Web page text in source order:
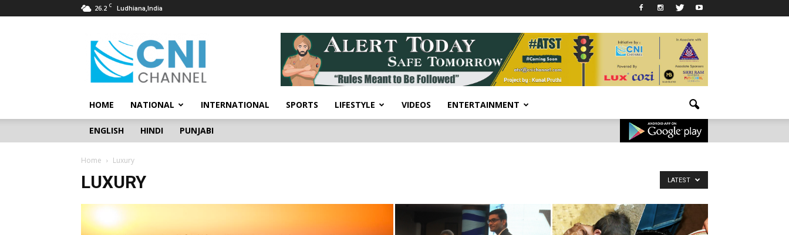
26.2 C Ludhiana,India
CNI
Channel
HOME NATIONAL INTERNATIONAL SPORTS LIFESTYLE VIDEOS ENTERTAINMENT
ENGLISH HINDI PUNJABI
Home Luxury
LUXURY LATEST